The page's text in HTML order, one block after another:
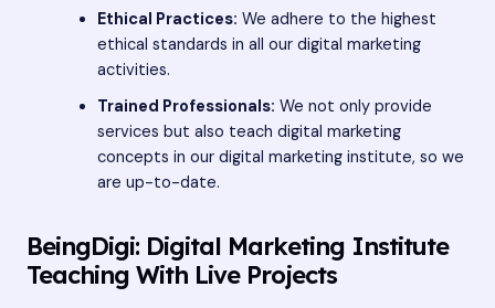
Ethical Practices: We adhere to the highest
ethical standards in all our digital marketing
activities.
Trained Professionals: We not only provide
services but also teach digital marketing
concepts in our digital marketing institute, so we
are up-to-date.
BeingDigi: Digital Marketing Institute
Teaching With Live Projects